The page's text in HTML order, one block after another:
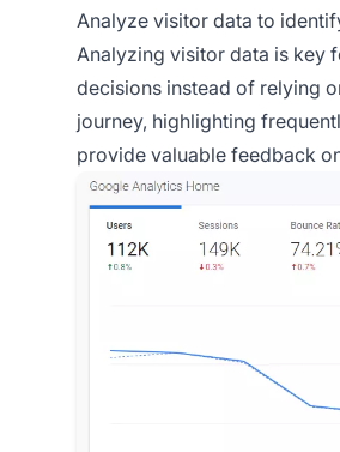
Analyze visitor data to
Analyzing visitor data is key
decisions instead of relying
journey, highlighting
provide valuable feedback